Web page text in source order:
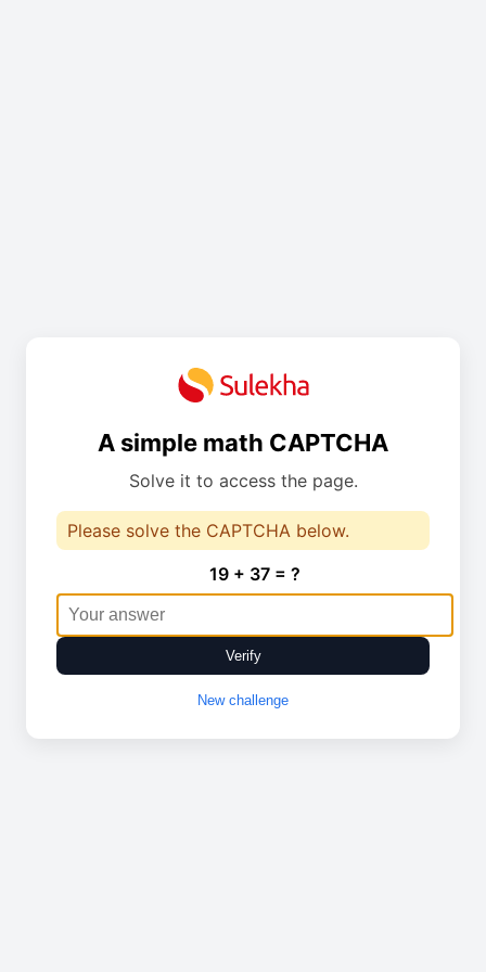
A simple math CAPTCHA
Solve it to access the page.
Please solve the CAPTCHA below.
19 + 37 = ?
Verify
New challenge